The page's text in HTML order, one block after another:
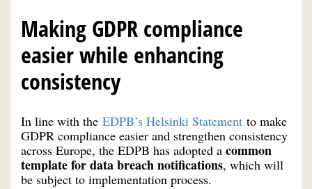
Making GDPR compliance
easier while enhancing
consistency
In line with the EDPB’s Helsinki Statement to make
GDPR compliance easier and strengthen consistency
across Europe, the EDPB has adopted a common
template for data breach notifications, which will
be subject to implementation process.